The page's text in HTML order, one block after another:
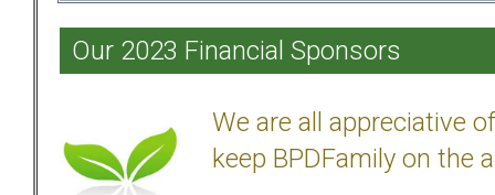
Our 2023 Financial Sponsors
We are all appreciative
keep BPDFamily on the